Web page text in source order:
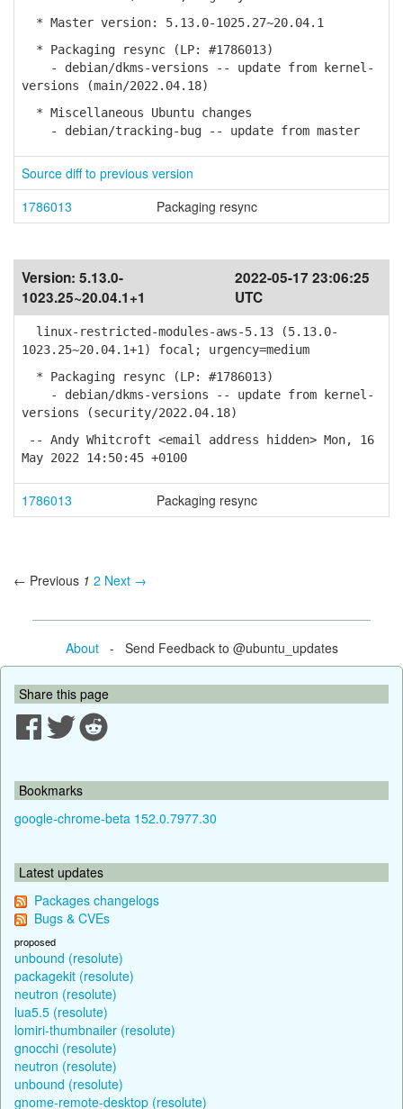
* Master version: 5.13.0-1025.27~20.04.1
* Packaging resync (LP: #1786013)
- debian/dkms-versions -- update from kernel-
versions (main/2022.04.18)
* Miscellaneous Ubuntu changes
- debian/tracking-bug -- update from master
Source diff to previous version
1786013
Packaging resync
Version: 5.13.0-
1023.25~20.04.1+1
2022-05-17 23:06:25
UTC
linux-restricted-modules-aws-5.13 (5.13.0-
1023.25~20.04.1+1) focal; urgency=medium
* Packaging resync (LP: #1786013)
- debian/dkms-versions -- update from kernel-
versions (security/2022.04.18)
-- Andy Whitcroft <email address hidden> Mon, 16
May 2022 14:50:45 +0100
1786013 Packaging resync
← Previous 1 2 Next →
About- Send Feedback to @ubuntu_updates
Share this page
Bookmarks
google-chrome-beta 152.0.7977.30
Latest updates
Packages changelogs
Bugs & CVEs
proposed
unbound (resolute)
packagekit (resolute)
neutron (resolute)
lua5.5 (resolute)
lomiri-thumbnailer (resolute)
gnocchi (resolute)
neutron (resolute)
unbound (resolute)
gnome-remote-desktop (resolute)